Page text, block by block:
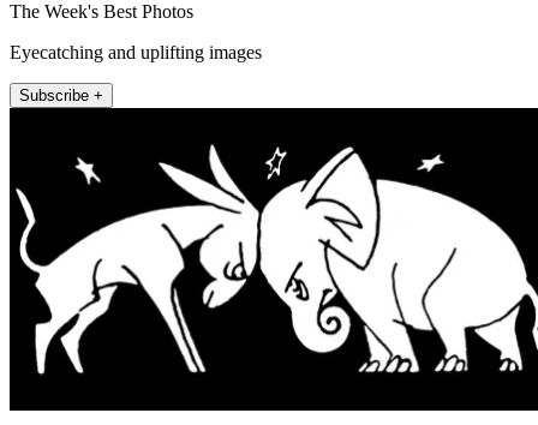
The Week's Best Photos
Eyecatching and uplifting images
Subscribe +